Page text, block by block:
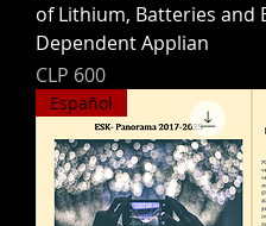
of Lithium, Batteries and
Dependent Applian
Price
CLP 600
Español